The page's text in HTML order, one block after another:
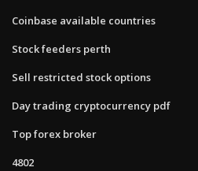
Coinbase available countries
Stock feeders perth
Sell restricted stock options
Day trading cryptocurrency pdf
Top forex broker
4802